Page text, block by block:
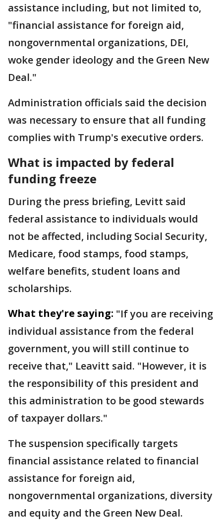
assistance including, but not limited to,
"financial assistance for foreign aid,
nongovernmental organizations, DEI,
woke gender ideology and the Green New
Deal."
Administration officials said the decision
was necessary to ensure that all funding
complies with Trump's executive orders.
What is impacted by federal
funding freeze
During the press briefing, Levitt said
federal assistance to individuals would
not be affected, including Social Security,
Medicare, food stamps, food stamps,
welfare benefits, student loans and
scholarships.
What they're saying: "If you are receiving
individual assistance from the federal
government, you will still continue to
receive that," Leavitt said. "However, it is
the responsibility of this president and
this administration to be good stewards
of taxpayer dollars."
The suspension specifically targets
financial assistance related to financial
assistance for foreign aid,
nongovernmental organizations, diversity
and equity and the Green New Deal.